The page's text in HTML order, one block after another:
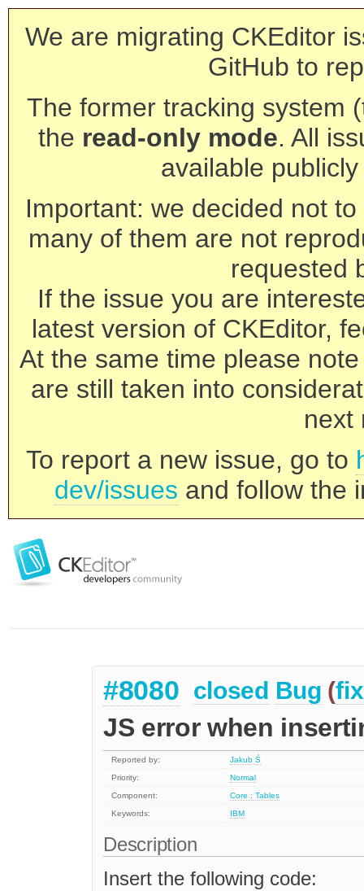
We are migrating CKEditor
GitHub to
The former tracking system
the read-only mode. All
available
Important: we decided not
many of them are not
requested
If the issue you are
latest version of CKEditor,
At the same time please
are still taken into
next
To report a new issue, go to
dev/issues and follow the
#8080 closed Bug (
JS error when
Reported by:
Jakub Ś
Priority:
Normal
Component:
Core : Tables
Keywords:
IBM
Description
Insert the following code: